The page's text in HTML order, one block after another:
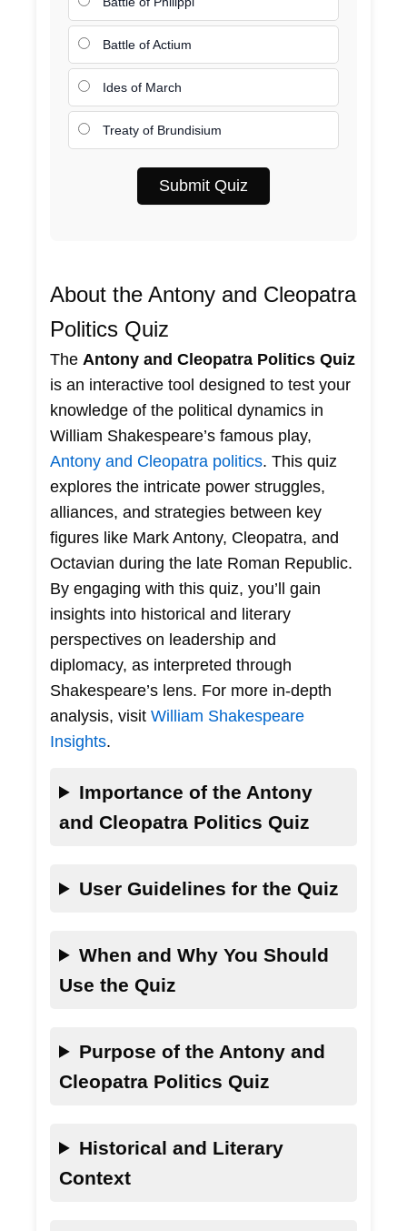
Battle of Actium
Ides of March
Treaty of Brundisium
Submit Quiz
About the Antony and Cleopatra
Politics Quiz
The Antony and Cleopatra Politics Quiz
is an interactive tool designed to test your
knowledge of the political dynamics in
William Shakespeare’s famous play,
Antony and Cleopatra politics. This quiz
explores the intricate power struggles,
alliances, and strategies between key
figures like Mark Antony, Cleopatra, and
Octavian during the late Roman Republic.
By engaging with this quiz, you’ll gain
insights into historical and literary
perspectives on leadership and
diplomacy, as interpreted through
Shakespeare’s lens. For more in-depth
analysis, visit William Shakespeare
Insights.
Importance of the Antony
and Cleopatra Politics Quiz
User Guidelines for the Quiz
When and Why You Should
Use the Quiz
Purpose of the Antony and
Cleopatra Politics Quiz
Historical and Literary
Context